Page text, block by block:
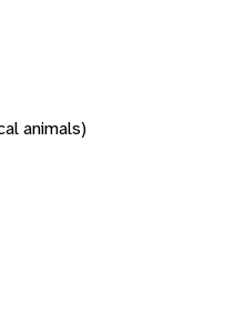
animals)